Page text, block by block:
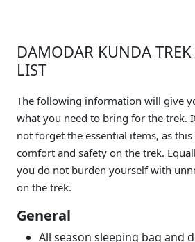
DAMODAR KUNDA
LIST
The following information will give
what you need to bring for the trek.
not forget the essential items, as
comfort and safety on the trek.
you do not burden yourself with
on the trek.
General
All season sleeping bag and